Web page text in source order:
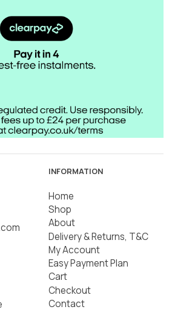
INFORMATION
Home
Shop
About
Delivery & Returns, T&C
My Account
Easy Payment Plan
Cart
Checkout
Contact